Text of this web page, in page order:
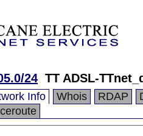
24 TT ADSL-
Info Whois RDAP